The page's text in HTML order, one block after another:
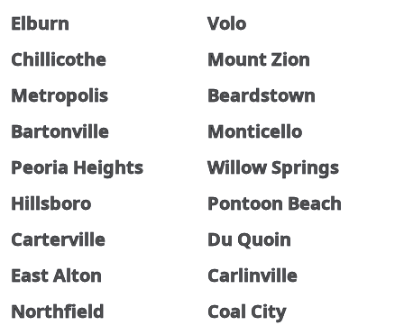
Elburn
Volo
Chillicothe
Mount Zion
Metropolis
Beardstown
Bartonville
Monticello
Peoria Heights
Willow Springs
Hillsboro
Pontoon Beach
Carterville
Du Quoin
East Alton
Carlinville
Northfield
Coal City